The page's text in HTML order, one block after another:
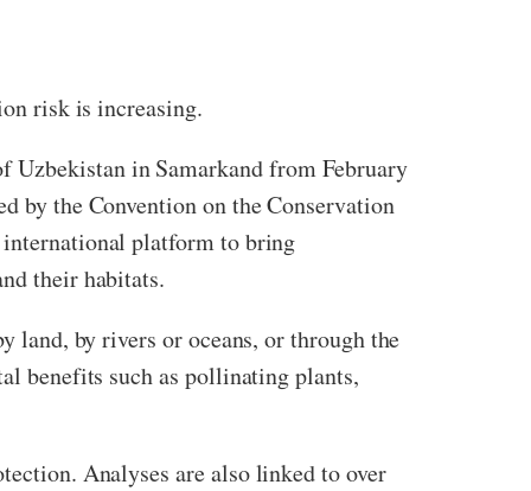
risk is increasing.
Uzbekistan in Samarkand from February
by the Convention on the Conservation
platform to bring
their habitats.
land, by rivers or oceans, or through the
benefits such as pollinating plants,
Analyses are also linked to over